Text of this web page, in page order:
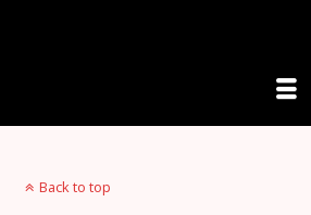
Back to top